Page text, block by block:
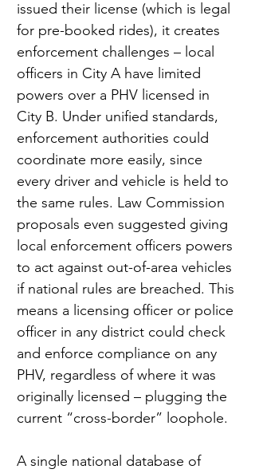
issued their license (which is legal
for pre-booked rides), it creates
enforcement challenges – local
officers in City A have limited
powers over a PHV licensed in
City B. Under unified standards,
enforcement authorities could
coordinate more easily, since
every driver and vehicle is held to
the same rules. Law Commission
proposals even suggested giving
local enforcement officers powers
to act against out-of-area vehicles
if national rules are breached. This
means a licensing officer or police
officer in any district could check
and enforce compliance on any
PHV, regardless of where it was
originally licensed – plugging the
current “cross-border” loophole.
A single national database of